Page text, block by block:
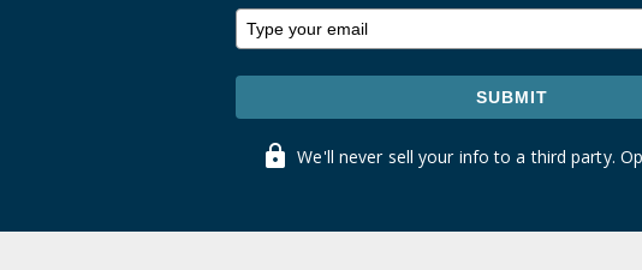
SUBMIT
We'll never sell your info to a third party.